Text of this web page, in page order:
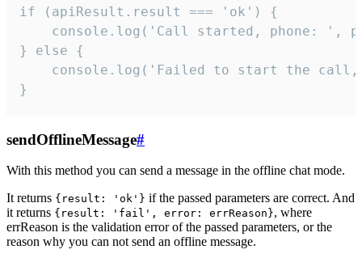
if (apiResult.result === 'ok') {
console.log('Call started, phone: ',
} else {
console.log('Failed to start the
}
sendOfflineMessage#
With this method you can send a message in the offline chat mode.
It returns {result: 'ok'} if the passed parameters are correct. And
it returns {result: 'fail', error: errReason}, where
errReason is the validation error of the passed parameters, or the
reason why you can not send an offline message.